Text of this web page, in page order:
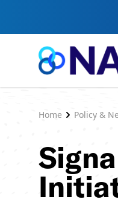
Home Policy &